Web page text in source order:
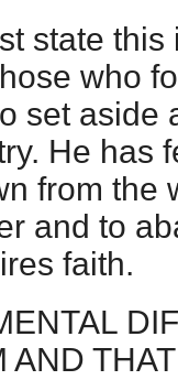
state
who
set aside
He has
from the
and to
faith.
AND